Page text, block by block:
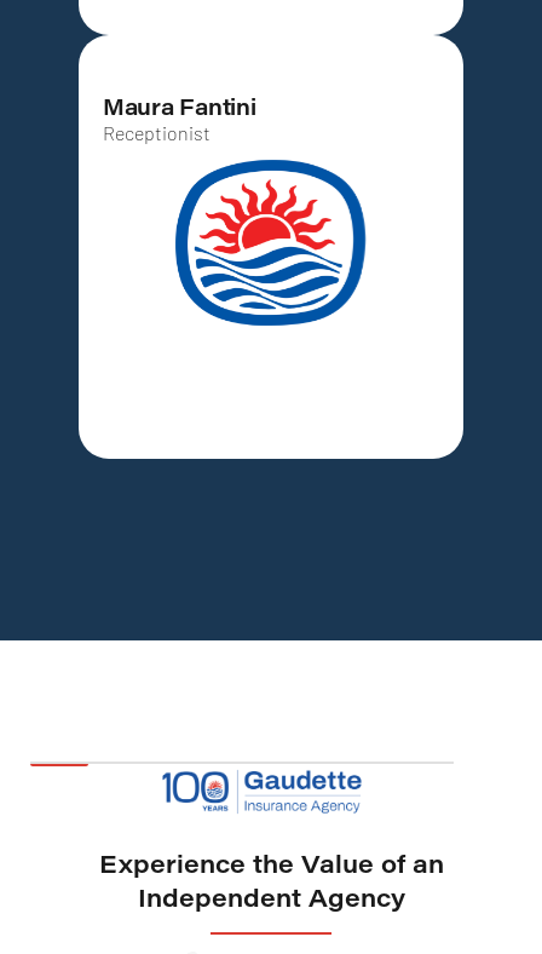
Maura Fantini
Receptionist
Experience the Value of an
Independent Agency